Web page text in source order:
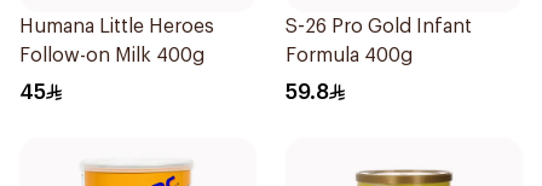
Humana Little Heroes
Follow-on Milk 400g
45
S-26 Pro Gold Infant
Formula 400g
59.8